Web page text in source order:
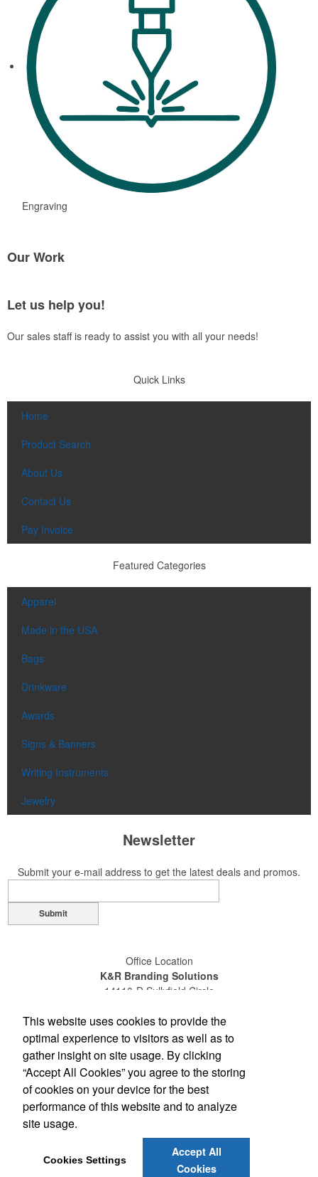
Engraving
Our Work
Let us help you!
Our sales staff is ready to assist you with all your needs!
Quick Links
Home
Product Search
About Us
Contact Us
Pay Invoice
Featured Categories
Apparel
Made in the USA
Bags
Drinkware
Awards
Signs & Banners
Writing Instruments
Jewelry
Newsletter
Submit your e-mail address to get the latest deals and promos.
Submit
Office Location
K&R Branding Solutions
14110-D Sullyfield Circle
(703) 631-4200
(800) 789-0072
(703) 631-4209
sales@gokandr.com
Social Links
This website uses cookies to provide the
optimal experience to visitors as well as to
gather insight on site usage. By clicking
“Accept All Cookies” you agree to the storing
of cookies on your device for the best
performance of this website and to analyze
site usage.
Cookies Settings
Accept All
Cookies